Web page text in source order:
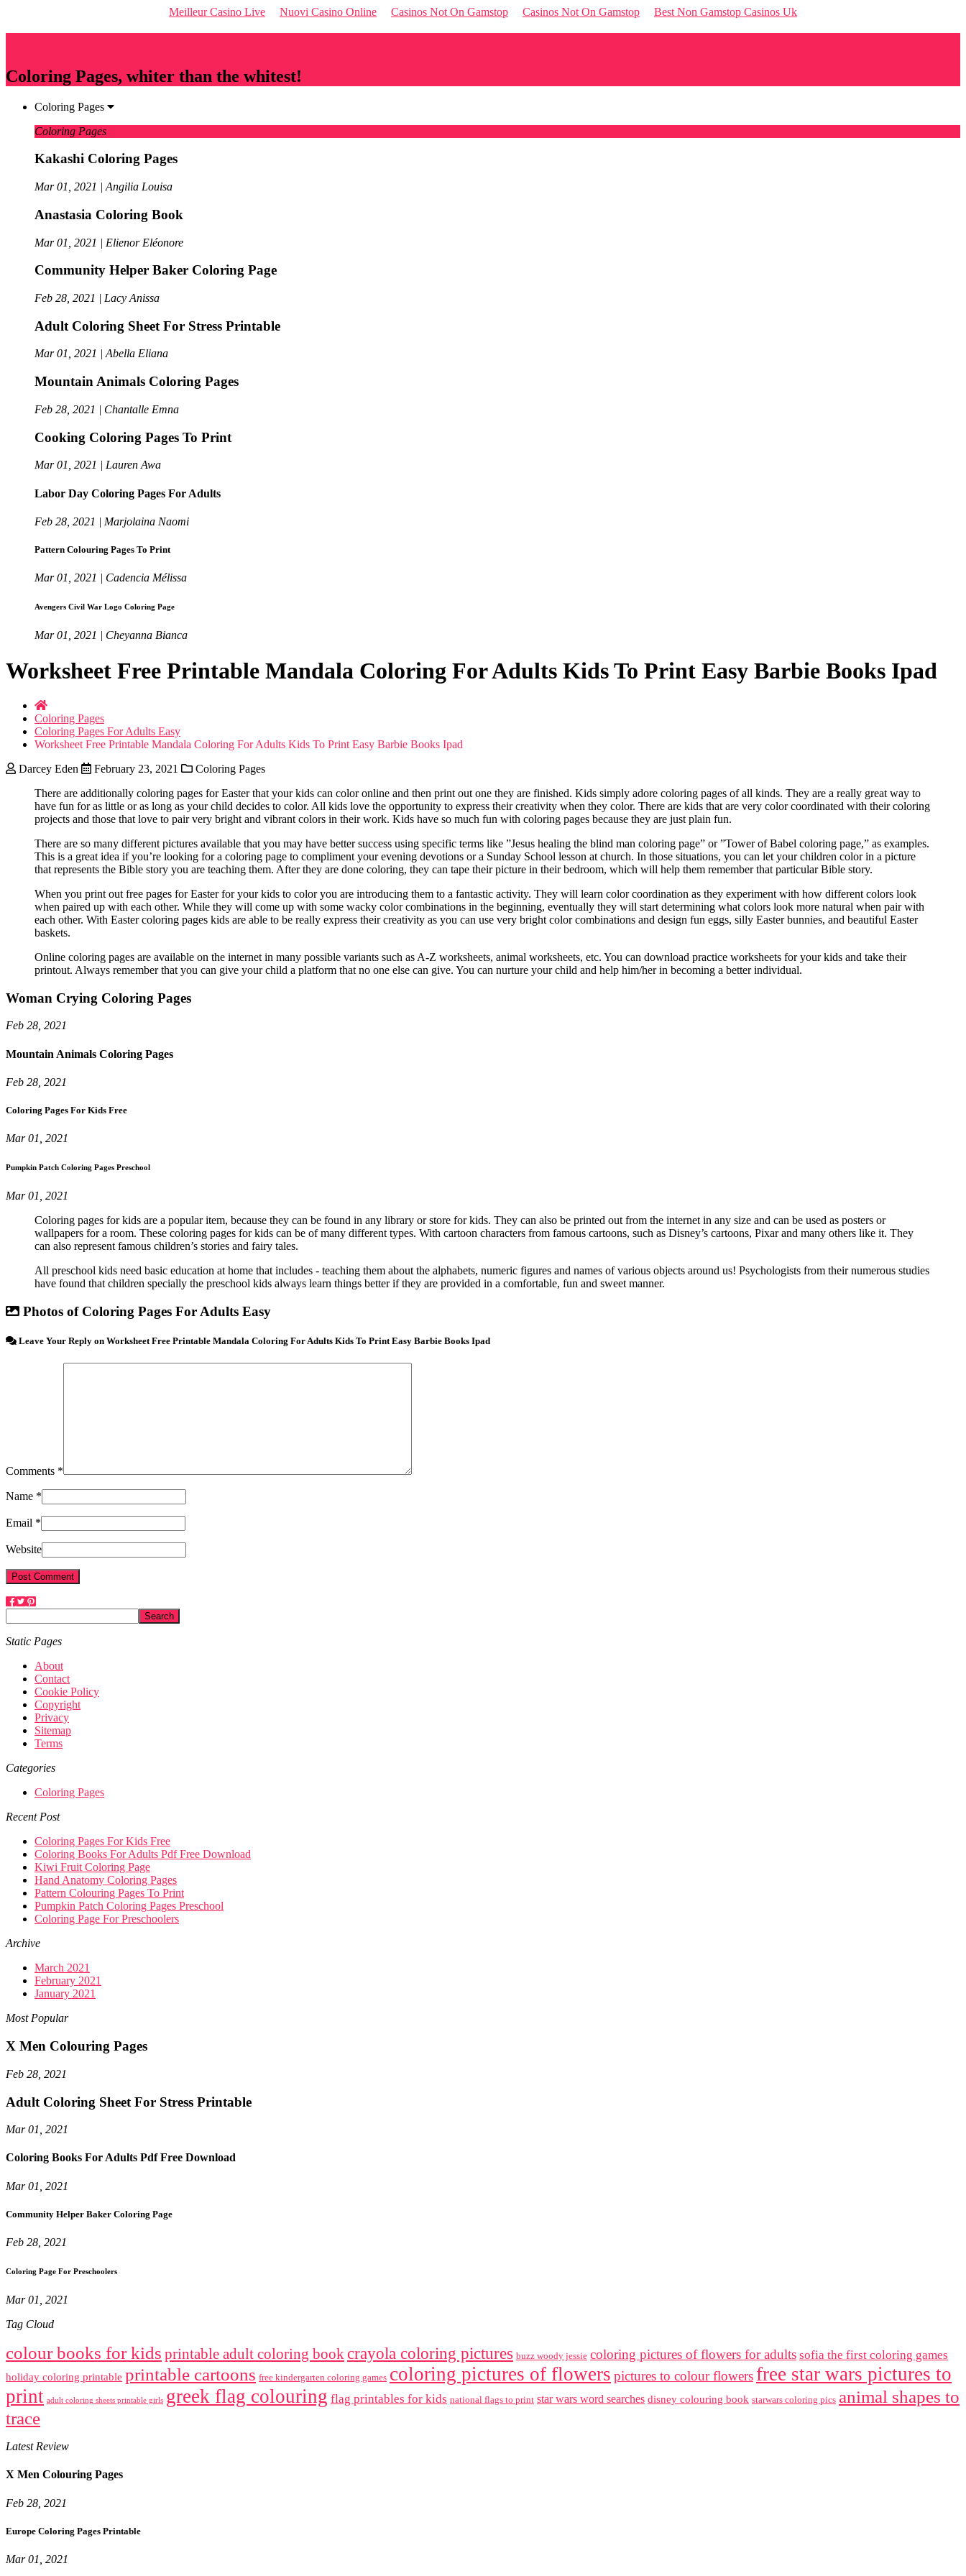
Meilleur Casino Live Nuovi Casino Online Casinos Not On Gamstop Casinos Not On Gamstop Best Non Gamstop Casinos Uk
Coloring Pages, whiter than the whitest!
Coloring Pages
Coloring Pages
Kakashi Coloring Pages
Mar 01, 2021 | Angilia Louisa
Anastasia Coloring Book
Mar 01, 2021 | Elienor Eléonore
Community Helper Baker Coloring Page
Feb 28, 2021 | Lacy Anissa
Adult Coloring Sheet For Stress Printable
Mar 01, 2021 | Abella Eliana
Mountain Animals Coloring Pages
Feb 28, 2021 | Chantalle Emna
Cooking Coloring Pages To Print
Mar 01, 2021 | Lauren Awa
Labor Day Coloring Pages For Adults
Feb 28, 2021 | Marjolaina Naomi
Pattern Colouring Pages To Print
Mar 01, 2021 | Cadencia Mélissa
Avengers Civil War Logo Coloring Page
Mar 01, 2021 | Cheyanna Bianca
Worksheet Free Printable Mandala Coloring For Adults Kids To Print Easy Barbie Books Ipad
Coloring Pages
Coloring Pages For Adults Easy
Worksheet Free Printable Mandala Coloring For Adults Kids To Print Easy Barbie Books Ipad
Darcey Eden
February 23, 2021
Coloring Pages
There are additionally coloring pages for Easter that your kids can color online and then print out one they are finished. Kids simply adore coloring pages of all kinds. They are a really great way to
have fun for as little or as long as your child decides to color. All kids love the opportunity to express their creativity when they color. There are kids that are very color coordinated with their coloring
projects and those that love to pair very bright and vibrant colors in their work. Kids have so much fun with coloring pages because they are just plain fun.
There are so many different pictures available that you may have better success using specific terms like ”Jesus healing the blind man coloring page” or ”Tower of Babel coloring page,” as examples.
This is a great idea if you’re looking for a coloring page to compliment your evening devotions or a Sunday School lesson at church. In those situations, you can let your children color in a picture
that represents the Bible story you are teaching them. After they are done coloring, they can tape their picture in their bedroom, which will help them remember that particular Bible story.
When you print out free pages for Easter for your kids to color you are introducing them to a fantastic activity. They will learn color coordination as they experiment with how different colors look
when paired up with each other. While they will come up with some wacky color combinations in the beginning, eventually they will start determining what colors look more natural when pair with
each other. With Easter coloring pages kids are able to be really express their creativity as you can use very bright color combinations and design fun eggs, silly Easter bunnies, and beautiful Easter
baskets.
Online coloring pages are available on the internet in many possible variants such as A-Z worksheets, animal worksheets, etc. You can download practice worksheets for your kids and take their
printout. Always remember that you can give your child a platform that no one else can give. You can nurture your child and help him/her in becoming a better individual.
Woman Crying Coloring Pages
Feb 28, 2021
Mountain Animals Coloring Pages
Feb 28, 2021
Coloring Pages For Kids Free
Mar 01, 2021
Pumpkin Patch Coloring Pages Preschool
Mar 01, 2021
Coloring pages for kids are a popular item, because they can be found in any library or store for kids. They can also be printed out from the internet in any size and can be used as posters or
wallpapers for a room. These coloring pages for kids can be of many different types. With cartoon characters from famous cartoons, such as Disney’s cartoons, Pixar and many others like it. They
can also represent famous children’s stories and fairy tales.
All preschool kids need basic education at home that includes - teaching them about the alphabets, numeric figures and names of various objects around us! Psychologists from their numerous studies
have found that children specially the preschool kids always learn things better if they are provided in a comfortable, fun and sweet manner.
Photos of Coloring Pages For Adults Easy
Leave Your Reply on Worksheet Free Printable Mandala Coloring For Adults Kids To Print Easy Barbie Books Ipad
Comments *
Name *
Email *
Website
Static Pages
About
Contact
Cookie Policy
Copyright
Privacy
Sitemap
Terms
Categories
Coloring Pages
Recent Post
Coloring Pages For Kids Free
Coloring Books For Adults Pdf Free Download
Kiwi Fruit Coloring Page
Hand Anatomy Coloring Pages
Pattern Colouring Pages To Print
Pumpkin Patch Coloring Pages Preschool
Coloring Page For Preschoolers
Archive
March 2021
February 2021
January 2021
Most Popular
X Men Colouring Pages
Feb 28, 2021
Adult Coloring Sheet For Stress Printable
Mar 01, 2021
Coloring Books For Adults Pdf Free Download
Mar 01, 2021
Community Helper Baker Coloring Page
Feb 28, 2021
Coloring Page For Preschoolers
Mar 01, 2021
Tag Cloud
colour books for kids printable adult coloring bookcrayola coloring pictures buzz woody jessie coloring pictures of flowers for adults sofia the first coloring games
holiday coloring printable printable cartoons free kindergarten coloring games coloring pictures of flowers pictures to colour flowers free star wars pictures to
print adult coloring sheets printable girls greek flag colouring flag printables for kids national flags to print star wars word searches disney colouring book starwars coloring pics animal shapes to
trace
Latest Review
X Men Colouring Pages
Feb 28, 2021
Europe Coloring Pages Printable
Mar 01, 2021